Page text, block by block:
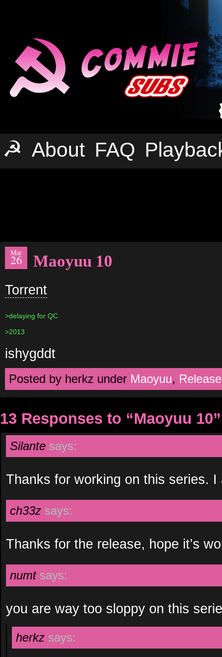
☭ About FAQ
Mar
26 Maoyuu 10
Torrent
>delaying for QC
>2013
ishygddt
Posted by herkz under Maoyuu,
13 Responses to “Maoyuu 10”
Silante says:
Thanks for working on this series. I
ch33z says:
Thanks for the release, hope it’s
numt says:
you are way too sloppy on this
herkz says: